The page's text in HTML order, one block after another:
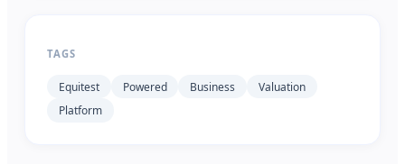
TAGS
Equitest Powered Business
Valuation
Platform